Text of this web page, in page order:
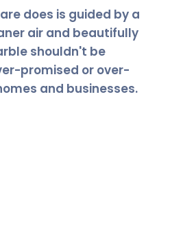
does is guided by a
air and beautifully
shouldn't be
promised or over-
and businesses.